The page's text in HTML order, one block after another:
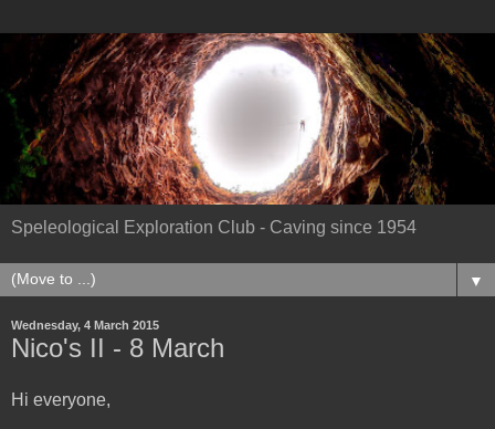
Speleological Exploration Club - Caving since 1954
▼
Wednesday, 4 March 2015
Nico's II - 8 March
Hi everyone,